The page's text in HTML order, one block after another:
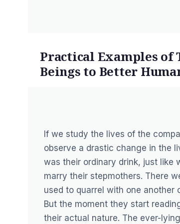
Practical Examples of
Beings to Better
If we study the lives of the
observe a drastic change in the
was their ordinary drink, just like
marry their stepmothers. There
used to quarrel with one another
But the moment they start
their actual nature. The ever-